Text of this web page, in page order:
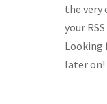
the very
your
Looking
later on!